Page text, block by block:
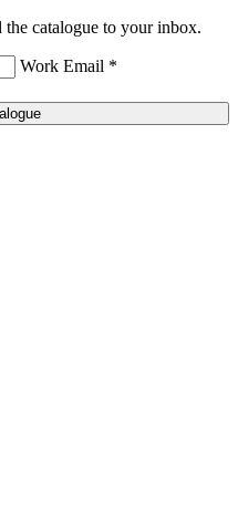
catalogue to your inbox.
Work Email *